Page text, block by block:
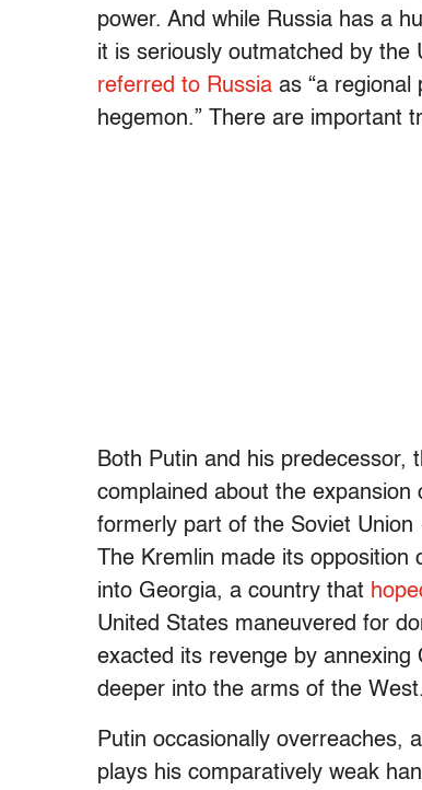
power. And while Russia has a
it is seriously outmatched by the
referred to Russia as “a regional
hegemon.” There are important
Both Putin and his predecessor,
complained about the
formerly part of the Soviet
The Kremlin made its
into Georgia, a country that
United States maneuvered for
exacted its revenge by
deeper into the arms of the West.
Putin occasionally overreaches,
plays his comparatively weak